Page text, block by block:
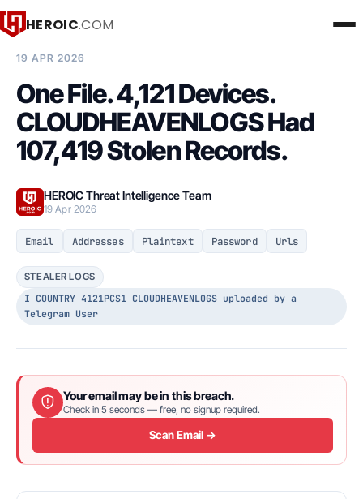
HEROIC.COM
19 APR 2026
One File. 4,121 Devices.
CLOUDHEAVENLOGS Had
107,419 Stolen Records.
HEROIC Threat Intelligence Team
19 Apr 2026
Email Addresses Plaintext Password Urls
STEALER LOGS
I COUNTRY 4121PCS1 CLOUDHEAVENLOGS uploaded by a
Telegram User
Your email may be in this breach.
Check in 5 seconds — free, no signup required.
Scan Email →